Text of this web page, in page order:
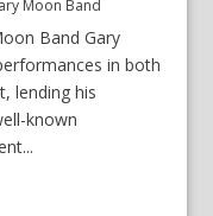
Moon Band
Band Gary
in both
lending his
known